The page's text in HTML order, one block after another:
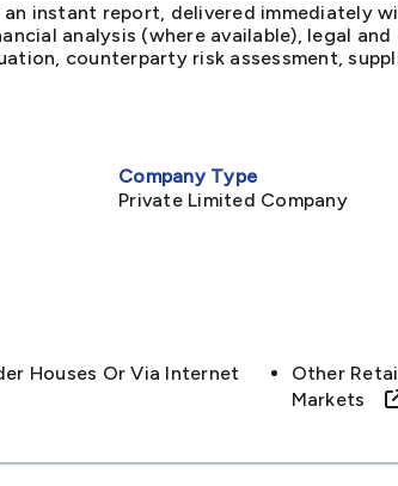
instant report, delivered immediately
analysis (where available), legal
counterparty risk assessment,
Company Type
Private Limited Company
Houses Or Via Internet
Other
Markets